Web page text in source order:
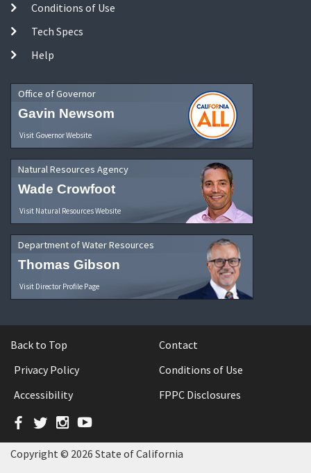
Conditions of Use
Tech Specs
Help
Office of Governor
Gavin Newsom
Visit Governor Website
Natural Resources Agency
Wade Crowfoot
Visit Natural Resources Website
Department of Water Resources
Thomas Gibson
Visit Director Profile Page
Back to Top
Contact
Privacy Policy
Conditions of Use
Accessibility
FPPC Disclosures
Facebook
TwitterInstagram
YouTube
Copyright © 2026 State of California